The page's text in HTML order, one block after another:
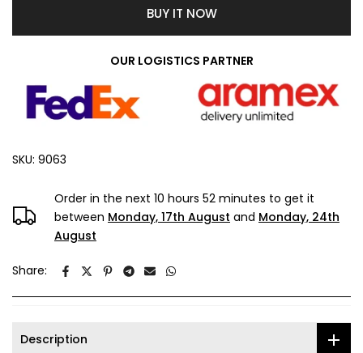
BUY IT NOW
OUR LOGISTICS PARTNER
SKU: 9063
Order in the next 10 hours 52 minutes to get it
between Monday, 17th August and Monday, 24th
August
Share:
Description